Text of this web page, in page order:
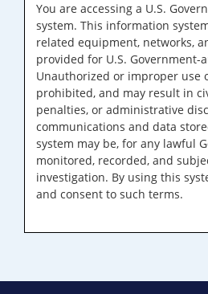
You are accessing a U.S.
system. This information
related equipment, networks,
provided for U.S. Government-
Unauthorized or improper use
prohibited, and may result in
penalties, or administrative
communications and data
system may be, for any lawful
monitored, recorded, and
investigation. By using this
and consent to such terms.